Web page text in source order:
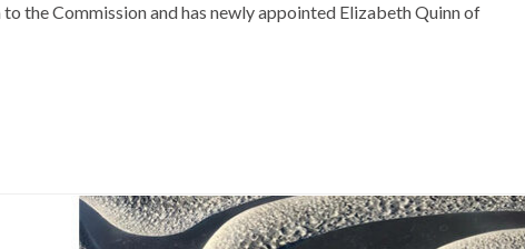
the Commission and has newly appointed Elizabeth Quinn of